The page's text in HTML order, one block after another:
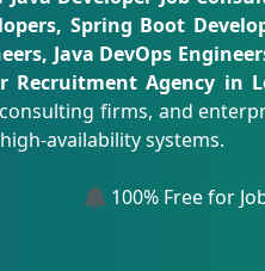
Spring Boot
Java DevOps
Recruitment Agency in
firms, and
availability systems.
100% Free for